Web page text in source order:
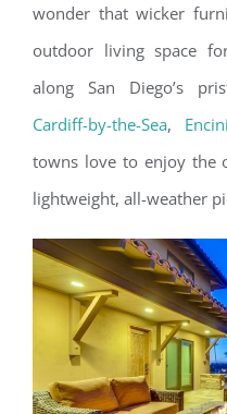
wonder that wicker
outdoor living space
along San Diego’s
Cardiff-by-the-Sea,
towns love to enjoy the
lightweight, all-weather